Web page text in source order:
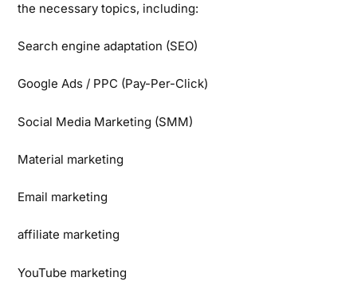
the necessary topics, including:
Search engine adaptation (SEO)
Google Ads / PPC (Pay-Per-Click)
Social Media Marketing (SMM)
Material marketing
Email marketing
affiliate marketing
YouTube marketing